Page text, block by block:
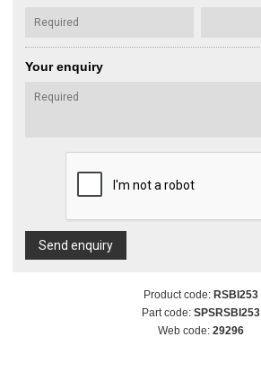
Your enquiry
Send enquiry
Product code: RSBI253
Part code: SPSRSBI253
Web code: 29296